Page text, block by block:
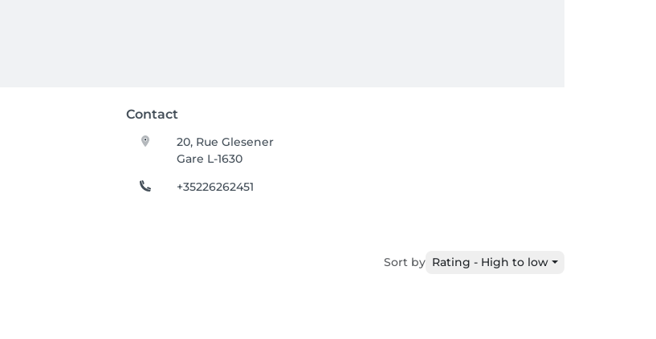
Contact
20, Rue Glesener
Gare L-1630
+35226262451
Sort by Rating - High to low